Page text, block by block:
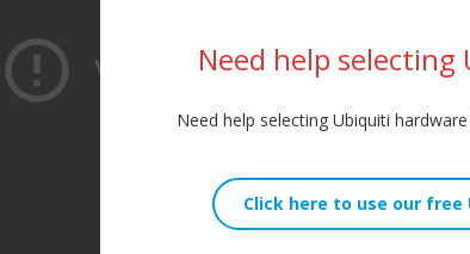
Need help
Need help selecting Ubiquiti